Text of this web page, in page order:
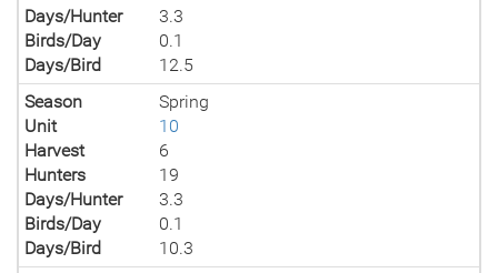
Days/Hunter
3.3
Birds/Day
0.1
Days/Bird
12.5
Season
Spring
Unit
10
Harvest
6
Hunters
19
Days/Hunter
3.3
Birds/Day
0.1
Days/Bird
10.3